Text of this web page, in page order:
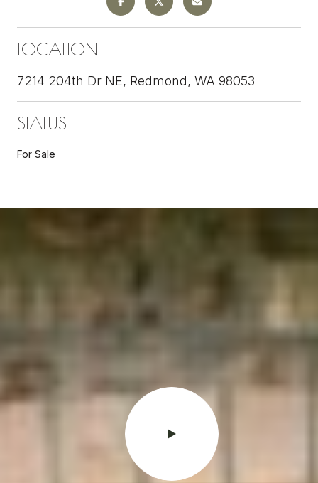
LOCATION
7214 204th Dr NE, Redmond, WA 98053
STATUS
For Sale